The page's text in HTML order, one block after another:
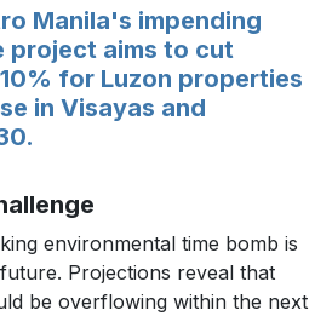
Manila's impending
project aims to cut
for Luzon properties
in Visayas and
environmental time bomb is
Projections reveal that
be overflowing within the next